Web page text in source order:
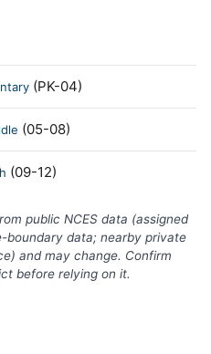
(PK-04)
(05-08)
(09-12)
public NCES data (assigned
boundary data; nearby private
and may change. Confirm
before relying on it.